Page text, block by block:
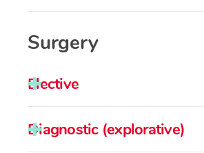
Surgery
Elective
Diagnostic (explorative)